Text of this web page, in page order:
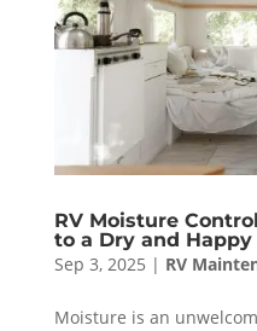
RV Moisture
to a Dry and Happy
Sep 3, 2025 | RV
Moisture is an